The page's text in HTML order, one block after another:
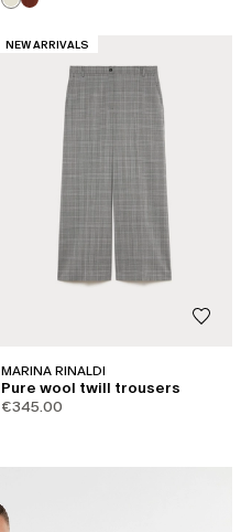
CATEGORY:
NEW ARRIVALS
MARINA RINALDI
Pure wool twill trousers
€345.00